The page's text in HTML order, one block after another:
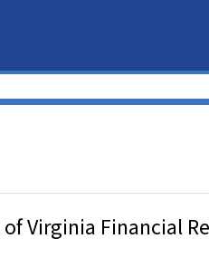
Virginia Financial